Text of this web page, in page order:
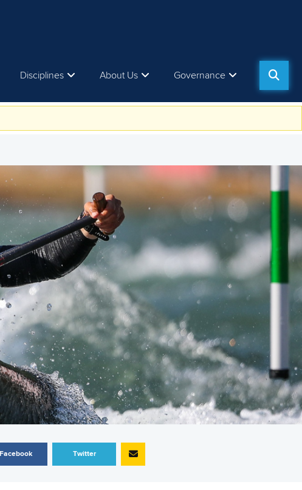
Disciplines About Us Governance
Facebook Twitter